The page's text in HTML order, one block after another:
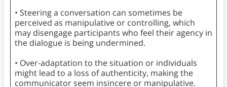
• Steering a conversation can sometimes be
perceived as manipulative or controlling, which
may disengage participants who feel their agency in
the dialogue is being undermined.
• Over-adaptation to the situation or individuals
might lead to a loss of authenticity, making the
communicator seem insincere or manipulative.